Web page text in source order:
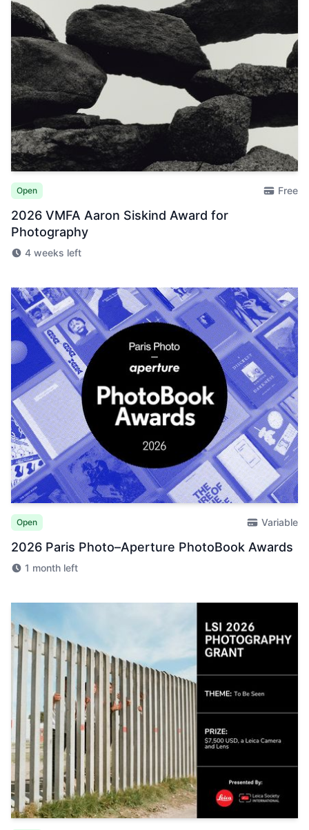
Open Free
2026 VMFA Aaron Siskind Award for
Photography
4 weeks left
Open Variable
2026 Paris Photo–Aperture PhotoBook Awards
1 month left